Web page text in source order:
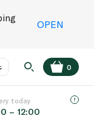
OPEN
EN
0
today
– 12:00